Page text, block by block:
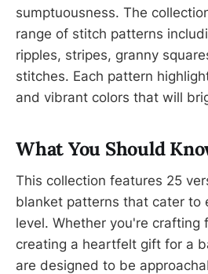
sumptuousness. The
range of stitch patterns
ripples, stripes, granny
stitches. Each pattern
and vibrant colors that will
What You Should
This collection features 25
blanket patterns that cater to
level. Whether you're crafting
creating a heartfelt gift for a
are designed to be